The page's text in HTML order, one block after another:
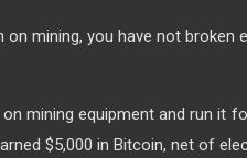
on mining, you have not
mining equipment and run it
$5,000 in Bitcoin, net of